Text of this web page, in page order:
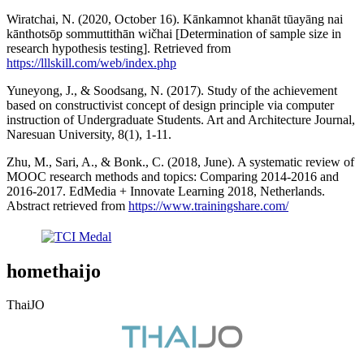
Wiratchai, N. (2020, October 16). Kānkamnot khanāt tūayāng nai
kānthotsō̜p sommuttithān wičhai [Determination of sample size in
research hypothesis testing]. Retrieved from
https://lllskill.com/web/index.php
Yuneyong, J., & Soodsang, N. (2017). Study of the achievement
based on constructivist concept of design principle via computer
instruction of Undergraduate Students. Art and Architecture Journal,
Naresuan University, 8(1), 1-11.
Zhu, M., Sari, A., & Bonk., C. (2018, June). A systematic review of
MOOC research methods and topics: Comparing 2014-2016 and
2016-2017. EdMedia + Innovate Learning 2018, Netherlands.
Abstract retrieved from https://www.trainingshare.com/
homethaijo
ThaiJO